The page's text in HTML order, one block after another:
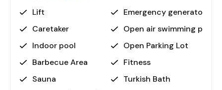
• Shopping: 100 m
• Akdeniz Shopping Mall: 400 m
• Antalya Airport: 145 km
Why Choose This Apartment?
Lift
Emergency generator
Caretaker
Open air swimming pool
Indoor pool
Open Parking Lot
Barbecue Area
Fitness
Sauna
Turkish Bath